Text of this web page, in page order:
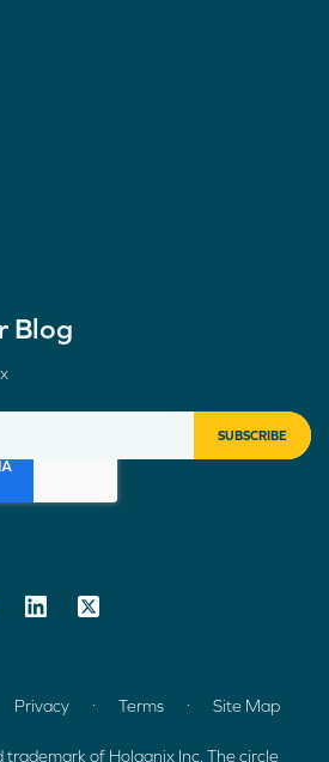
Blog
Privacy . Terms . Site Map
trademark of Holganix Inc. The circle